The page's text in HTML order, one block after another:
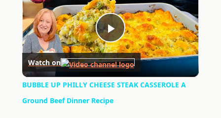
Play
Video
Watch on
BUBBLE UP PHILLY CHEESE STEAK CASSEROLE A
Ground Beef Dinner Recipe